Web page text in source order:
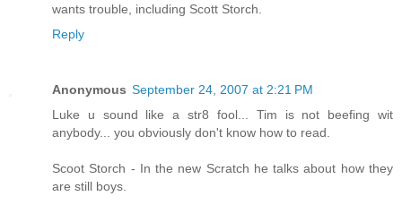
wants trouble, including Scott Storch.
Reply
Anonymous September 24, 2007 at 2:21 PM
Luke u sound like a str8 fool... Tim is not beefing wit
anybody... you obviously don't know how to read.
Scoot Storch - In the new Scratch he talks about how they
are still boys.